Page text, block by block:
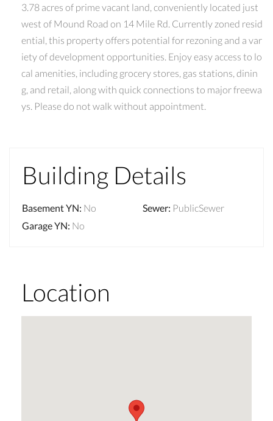
3.78 acres of prime vacant land, conveniently located just
west of Mound Road on 14 Mile Rd. Currently zoned resid
ential, this property offers potential for rezoning and a var
iety of development opportunities. Enjoy easy access to lo
cal amenities, including grocery stores, gas stations, dinin
g, and retail, along with quick connections to major freewa
ys. Please do not walk without appointment.
Building Details
Basement YN: No Sewer: PublicSewer
Garage YN: No
Location